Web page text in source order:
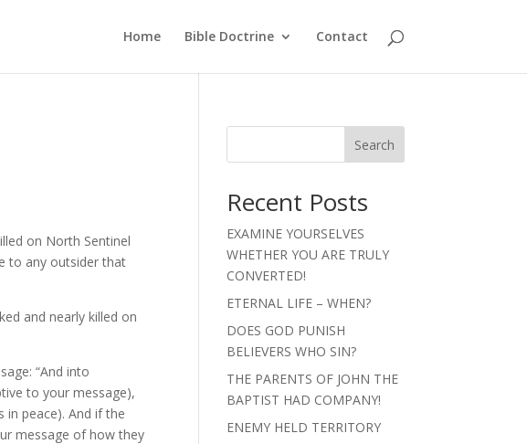
Home Bible Doctrine Contact
on North Sentinel
to any outsider that
and nearly killed on
“And into
to your message),
in peace). And if the
message of how they
Search
Recent Posts
EXAMINE YOURSELVES
WHETHER YOU ARE TRULY
CONVERTED!
ETERNAL LIFE – WHEN?
DOES GOD PUNISH
BELIEVERS WHO SIN?
THE PARENTS OF JOHN THE
BAPTIST HAD COMPANY!
ENEMY HELD TERRITORY